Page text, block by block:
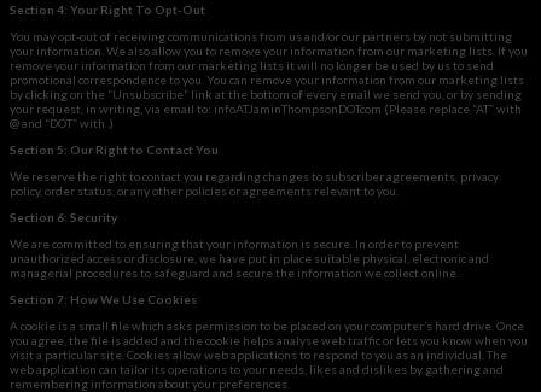
Section 4: Your Right To Opt-Out
You may opt-out of receiving communications from us and/or our partners by not submitting
your information. We also allow you to remove your information from our marketing lists. If you
remove your information from our marketing lists it will no longer be used by us to send
promotional correspondence to you. You can remove your information from our marketing lists
by clicking on the “Unsubscribe” link at the bottom of every email we send you, or by sending
your request, in writing, via email to: infoATJaminThompsonDOTcom (Please replace “AT” with
@ and “DOT” with .)
Section 5: Our Right to Contact You
We reserve the right to contact you regarding changes to subscriber agreements, privacy
policy, order status, or any other policies or agreements relevant to you.
Section 6: Security
We are committed to ensuring that your information is secure. In order to prevent
unauthorized access or disclosure, we have put in place suitable physical, electronic and
managerial procedures to safeguard and secure the information we collect online.
Section 7: How We Use Cookies
A cookie is a small file which asks permission to be placed on your computer’s hard drive. Once
you agree, the file is added and the cookie helps analyse web traffic or lets you know when you
visit a particular site. Cookies allow web applications to respond to you as an individual. The
web application can tailor its operations to your needs, likes and dislikes by gathering and
remembering information about your preferences.